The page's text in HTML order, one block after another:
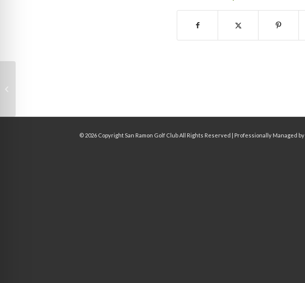
© 2026 Copyright San Ramon Golf Club All Rights Reserved | Professionally Managed by